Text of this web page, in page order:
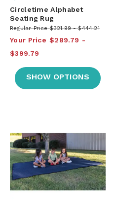
Circletime Alphabet
Seating Rug
Regular Price $321.99 $444.21
Your Price $289.79
$399.79
SHOW OPTIONS